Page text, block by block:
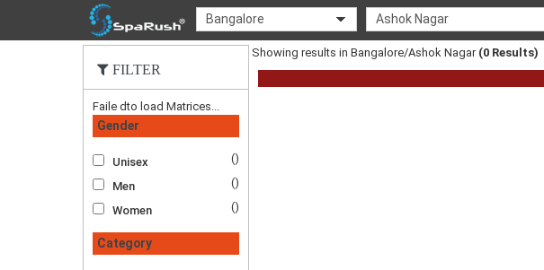
Bangalore Ashok Nagar
FILTER
Faile dto load Matrices...
Gender
Unisex ()
Men ()
Women ()
Category
Showing results in Bangalore/Ashok Nagar (0 Results)